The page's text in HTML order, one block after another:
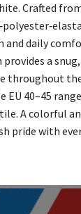
Crafted
daily
a
throughout the
40–45
A colorful
pride with